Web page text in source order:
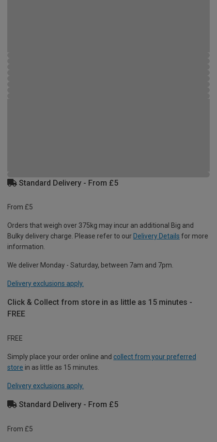
Standard Delivery - From £5
From £5
Orders that weigh over 375kg may incur an additional Big and
Bulky delivery charge. Please refer to our Delivery Details for more
information.
We deliver Monday - Saturday, between 7am and 7pm.
Delivery exclusions apply.
Click & Collect from store in as little as 15 minutes -
FREE
FREE
Simply place your order online and collect from your preferred
store in as little as 15 minutes.
Delivery exclusions apply.
Standard Delivery - From £5
From £5